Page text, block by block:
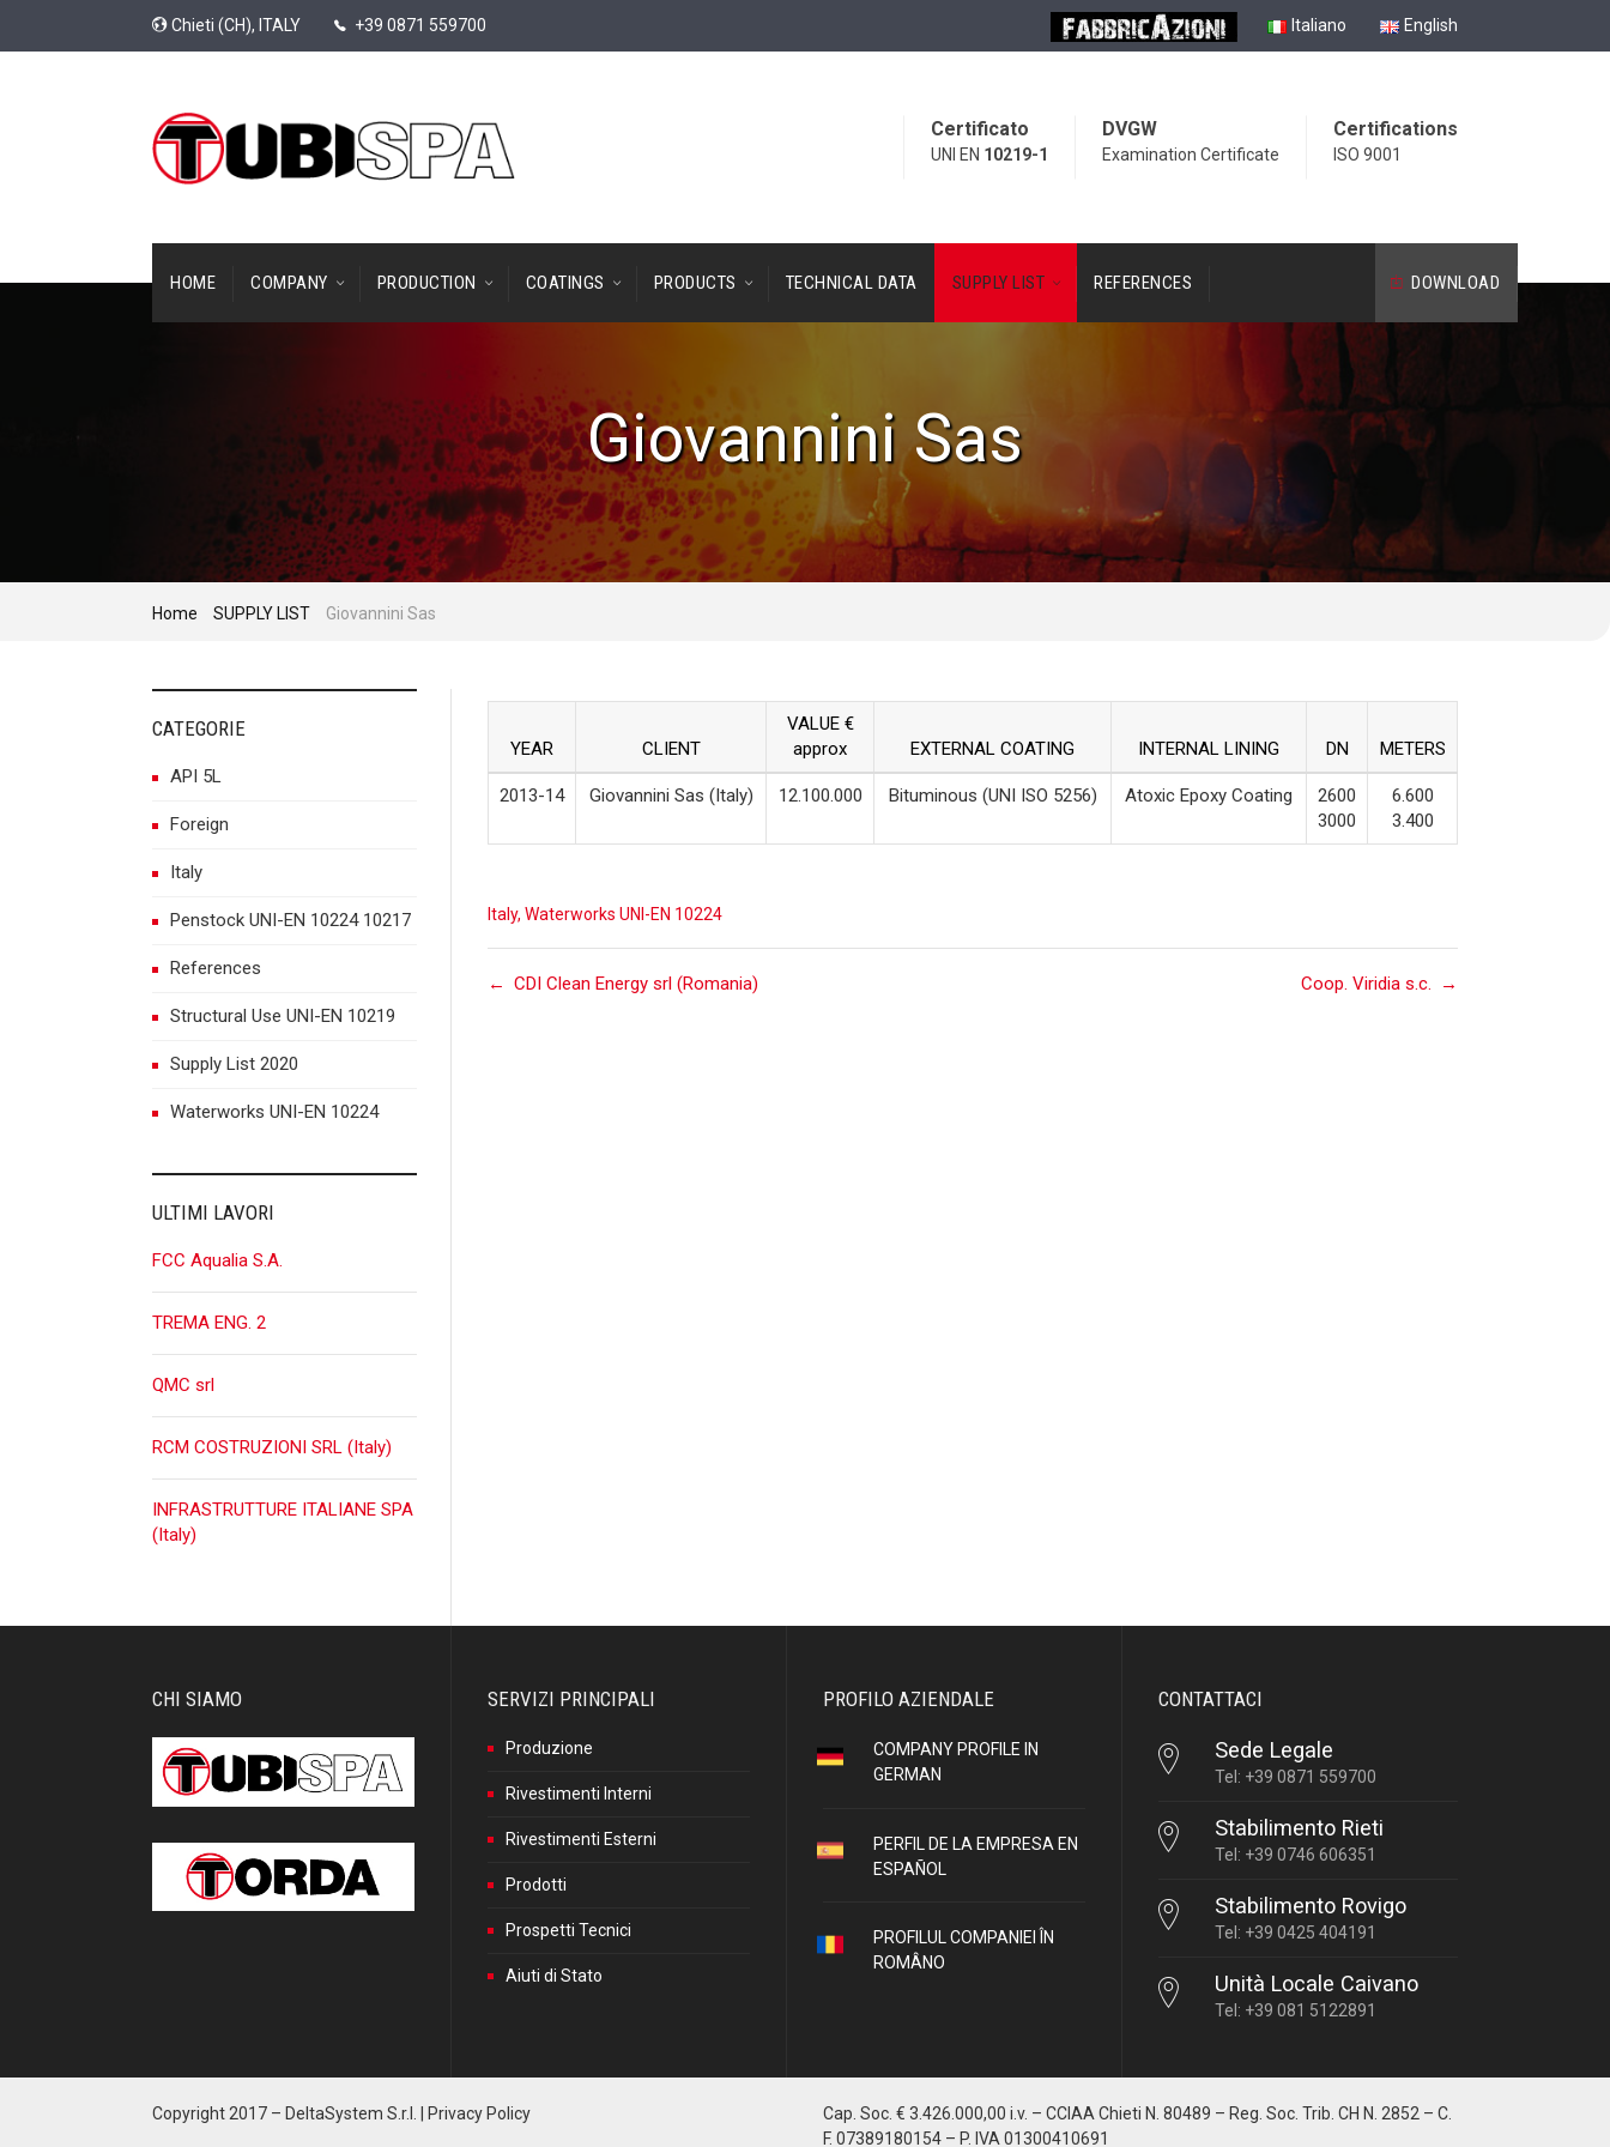
Chieti (CH), ITALY +39 0871 559700 Italiano English
Certifications
ISO 9001
DVGW
Examination Certificate
Certificato
UNI EN 10219-1
HOME COMPANY PRODUCTION COATINGS PRODUCTS TECHNICAL DATA SUPPLY LIST REFERENCES DOWNLOAD
Giovannini Sas
Home SUPPLY LIST Giovannini Sas
YEAR CLIENT
VALUE €
approx
EXTERNAL COATING INTERNAL LINING DN METERS
2013-14 Giovannini Sas (Italy) 12.100.000 Bituminous (UNI ISO 5256) Atoxic Epoxy Coating
2600
3000
6.600
3.400
Italy, Waterworks UNI-EN 10224
Post
← CDI Clean Energy srl (Romania) Coop. Viridia s.c. →
CATEGORIE
API 5L
Foreign
Italy
Penstock UNI-EN 10224 10217
References
Structural Use UNI-EN 10219
Supply List 2020
Waterworks UNI-EN 10224
ULTIMI LAVORI
FCC Aqualia S.A.
TREMA ENG. 2
QMC srl
RCM COSTRUZIONI SRL (Italy)
INFRASTRUTTURE ITALIANE SPA
(Italy)
CHI SIAMO SERVIZI PRINCIPALI
Produzione
Rivestimenti Interni
Rivestimenti Esterni
Prodotti
Prospetti Tecnici
Aiuti di Stato
PROFILO AZIENDALE
COMPANY PROFILE IN
GERMAN
PERFIL DE LA EMPRESA EN
ESPAÑOL
PROFILUL COMPANIEI ÎN
ROMÂNO
CONTATTACI
Sede Legale
Tel: +39 0871 559700
Stabilimento Rieti
Tel: +39 0746 606351
Stabilimento Rovigo
Tel: +39 0425 404191
Unità Locale Caivano
Tel: +39 081 5122891
Copyright 2017 – DeltaSystem S.r.l. Privacy Policy
Cap. Soc. € 3.426.000,00 i.v. – CCIAA Chieti N. 80489 – Reg. Soc. Trib. CH N. 2852 – C.
F. 07389180154 – P. IVA 01300410691